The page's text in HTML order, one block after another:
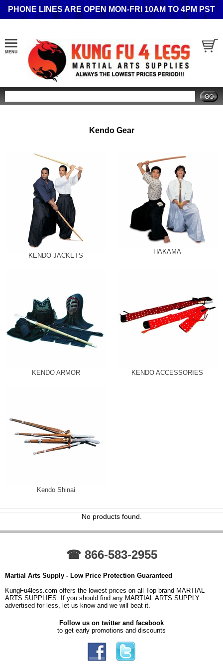
PHONE LINES ARE OPEN MON-FRI 10AM TO 4PM PST
Kendo Gear
KENDO JACKETS
HAKAMA
KENDO ARMOR KENDO ACCESSORIES
Kendo Shinai
No products found.
☎ 866-583-2955
Martial Arts Supply - Low Price Protection Guaranteed
KungFu4less.com offers the lowest prices on all Top brand MARTIAL
ARTS SUPPLIES. If you should find any MARTIAL ARTS SUPPLY
advertised for less, let us know and we will beat it.
Follow us on twitter and facebook
to get early promotions and discounts